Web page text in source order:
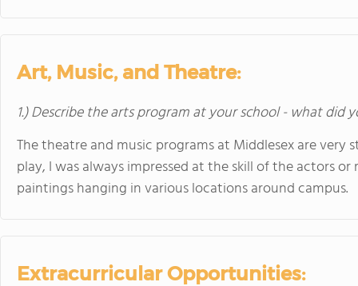
Art, Music, and Theatre:
1.) Describe the arts program at your school - what did
The theatre and music programs at Middlesex are
play, I was always impressed at the skill of the actors
paintings hanging in various locations around campus.
Extracurricular Opportunities: